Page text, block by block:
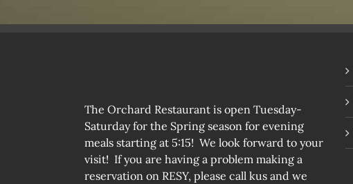
The Orchard Restaurant is open Tuesday-
Saturday for the Spring season for evening
meals starting at 5:15! We look forward to your
visit! If you are having a problem making a
reservation on RESY, please call kus and we